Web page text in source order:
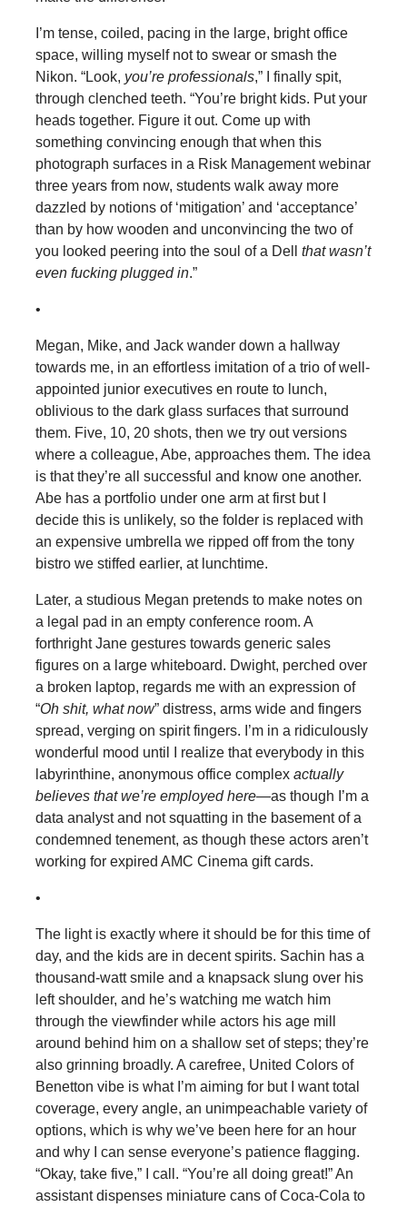
I’m tense, coiled, pacing in the large, bright office
space, willing myself not to swear or smash the
Nikon. “Look, you’re professionals,” I finally spit,
through clenched teeth. “You’re bright kids. Put your
heads together. Figure it out. Come up with
something convincing enough that when this
photograph surfaces in a Risk Management webinar
three years from now, students walk away more
dazzled by notions of ‘mitigation’ and ‘acceptance’
than by how wooden and unconvincing the two of
you looked peering into the soul of a Dell that wasn’t
even fucking plugged in.”
•
Megan, Mike, and Jack wander down a hallway
towards me, in an effortless imitation of a trio of well-
appointed junior executives en route to lunch,
oblivious to the dark glass surfaces that surround
them. Five, 10, 20 shots, then we try out versions
where a colleague, Abe, approaches them. The idea
is that they’re all successful and know one another.
Abe has a portfolio under one arm at first but I
decide this is unlikely, so the folder is replaced with
an expensive umbrella we ripped off from the tony
bistro we stiffed earlier, at lunchtime.
Later, a studious Megan pretends to make notes on
a legal pad in an empty conference room. A
forthright Jane gestures towards generic sales
figures on a large whiteboard. Dwight, perched over
a broken laptop, regards me with an expression of
“Oh shit, what now” distress, arms wide and fingers
spread, verging on spirit fingers. I’m in a ridiculously
wonderful mood until I realize that everybody in this
labyrinthine, anonymous office complex actually
believes that we’re employed here—as though I’m a
data analyst and not squatting in the basement of a
condemned tenement, as though these actors aren’t
working for expired AMC Cinema gift cards.
•
The light is exactly where it should be for this time of
day, and the kids are in decent spirits. Sachin has a
thousand-watt smile and a knapsack slung over his
left shoulder, and he’s watching me watch him
through the viewfinder while actors his age mill
around behind him on a shallow set of steps; they’re
also grinning broadly. A carefree, United Colors of
Benetton vibe is what I’m aiming for but I want total
coverage, every angle, an unimpeachable variety of
options, which is why we’ve been here for an hour
and why I can sense everyone’s patience flagging.
“Okay, take five,” I call. “You’re all doing great!” An
assistant dispenses miniature cans of Coca-Cola to